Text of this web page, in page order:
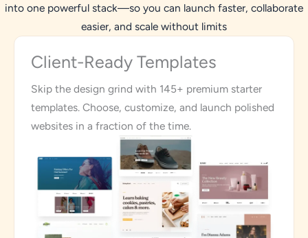
into one powerful stack—so you can launch faster, collaborate
easier, and scale without limits
Client-Ready Templates
Skip the design grind with 145+ premium starter
templates. Choose, customize, and launch polished
websites in a fraction of the time.